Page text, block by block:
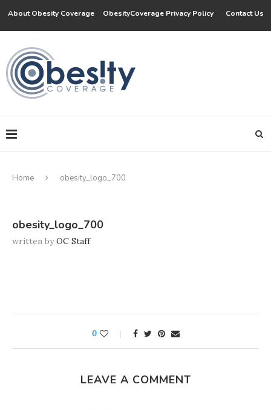
About Obesity Coverage ObesityCoverage Privacy Policy Contact Us
Home obesity_logo_700
obesity_logo_700
written byOC Staff
0
LEAVE A COMMENT